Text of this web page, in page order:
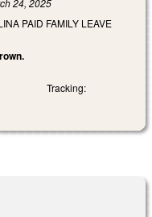
24, 2025
PAID FAMILY LEAVE
Tracking: